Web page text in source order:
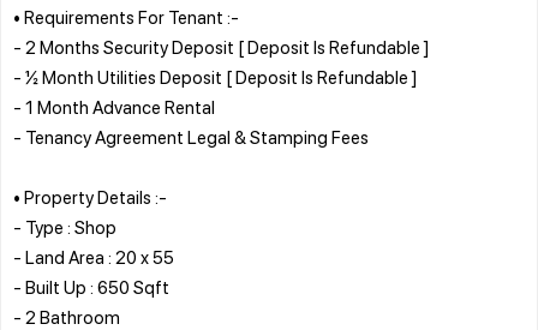
• Requirements For Tenant :-
- 2 Months Security Deposit [ Deposit Is Refundable ]
- ½ Month Utilities Deposit [ Deposit Is Refundable ]
- 1 Month Advance Rental
- Tenancy Agreement Legal & Stamping Fees
• Property Details :-
- Type : Shop
- Land Area : 20 x 55
- Built Up : 650 Sqft
- 2 Bathroom